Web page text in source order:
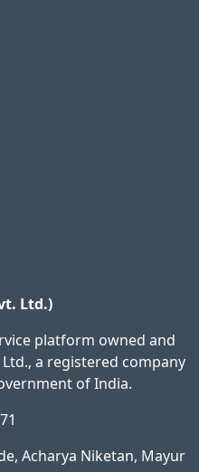
Ltd.)
platform owned and
a registered company
of India.
Acharya Niketan, Mayur